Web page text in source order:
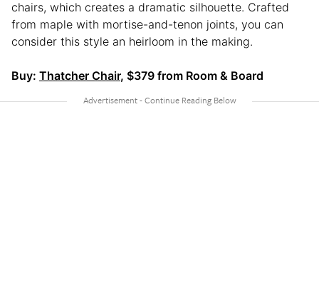
chairs, which creates a dramatic silhouette. Crafted
from maple with mortise-and-tenon joints, you can
consider this style an heirloom in the making.
Buy: Thatcher Chair, $379 from Room & Board